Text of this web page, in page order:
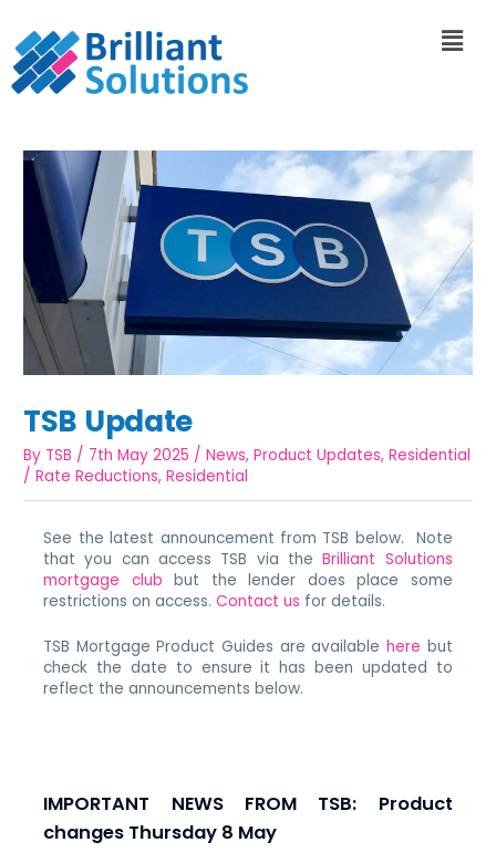
TSB Update
By TSB / 7th May 2025 /News,Product Updates,Residential
/Rate Reductions,Residential
See the latest announcement from TSB below. Note
that you can access TSB via theBrilliant Solutions
mortgage club but the lender does place some
restrictions on access.Contact us for details.
TSB Mortgage Product Guides are availablehere but
check the date to ensure it has been updated to
reflect the announcements below.
IMPORTANT NEWS FROM TSB: Product
changes Thursday 8 May